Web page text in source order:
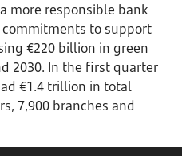
more responsible bank
to support
€220 billion in green
2030. In the first quarter
€1.4 trillion in total
7,900 branches and